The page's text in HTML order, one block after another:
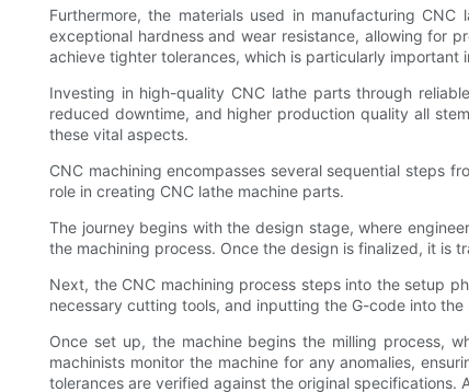
Furthermore, the materials used in manufacturing
exceptional hardness and wear resistance, allowing for
achieve tighter tolerances, which is particularly
Investing in high-quality CNC lathe parts through
reduced downtime, and higher production quality all
these vital aspects.
CNC machining encompasses several sequential steps
role in creating CNC lathe machine parts.
The journey begins with the design stage, where
the machining process. Once the design is finalized, it is
Next, the CNC machining process steps into the setup
necessary cutting tools, and inputting the G-code into
Once set up, the machine begins the milling process,
machinists monitor the machine for any anomalies,
tolerances are verified against the original